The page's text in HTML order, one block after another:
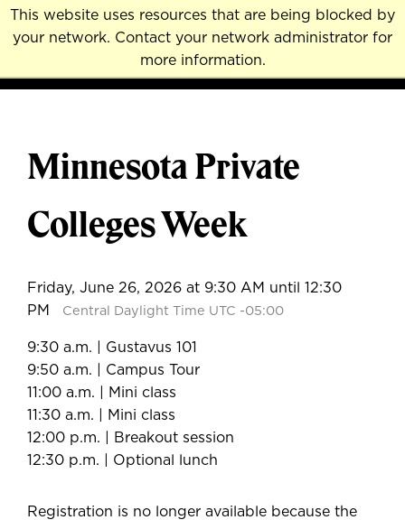
This website uses resources that are being blocked by
your network. Contact your network administrator for
more information.
Skip
to
content
MENU
Minnesota Private
Colleges Week
Friday, June 26, 2026 at 9:30 AM until 12:30
PM
Central Daylight Time UTC -05:00
9:30 a.m. | Gustavus 101
9:50 a.m. | Campus Tour
11:00 a.m. | Mini class
11:30 a.m. | Mini class
12:00 p.m. | Breakout session
12:30 p.m. | Optional lunch
Registration is no longer available because the